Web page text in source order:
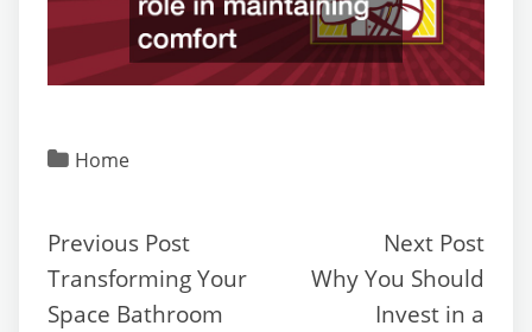
Home
Previous Post
Transforming Your
Space Bathroom
Next Post
Why You Should
Invest in a